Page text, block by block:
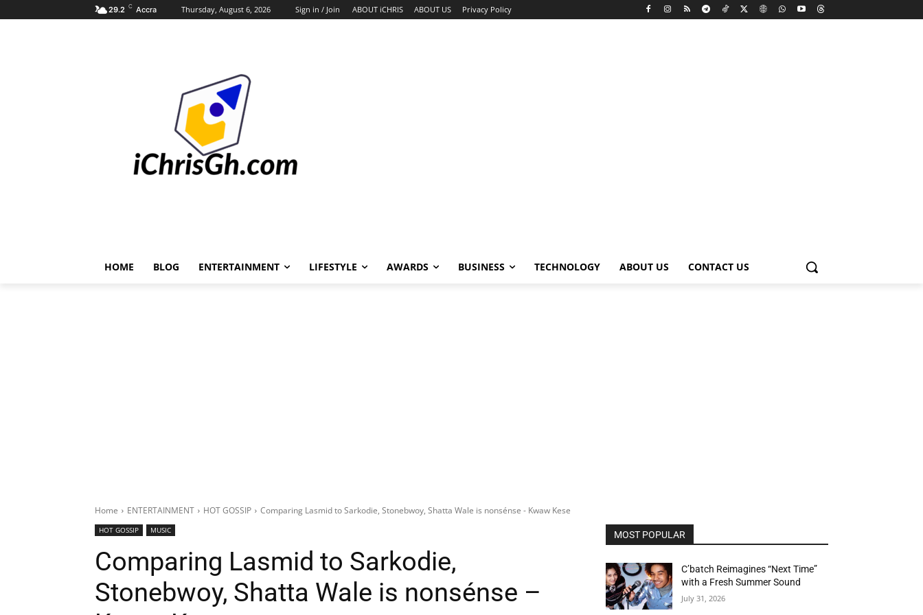
29.2 C Accra Thursday, August 6, 2026 Sign in / Join ABOUT iCHRIS ABOUT US Privacy Policy
HOME BLOG ENTERTAINMENT LIFESTYLE AWARDS BUSINESS TECHNOLOGY ABOUT US CONTACT US
Home ENTERTAINMENT HOT GOSSIP Comparing Lasmid to Sarkodie, Stonebwoy, Shatta Wale is nonsénse - Kwaw Kese
HOT GOSSIP MUSIC
Comparing Lasmid to Sarkodie,
Stonebwoy, Shatta Wale is nonsénse –
MOST POPULAR
C’batch Reimagines “Next Time”
with a Fresh Summer Sound
July 31, 2026